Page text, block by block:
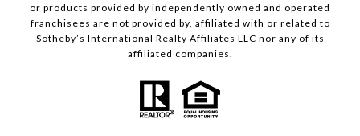
or products provided by independently owned and operated
franchisees are not provided by, affiliated with or related to
Sotheby’s International Realty Affiliates LLC nor any of its
affiliated companies.